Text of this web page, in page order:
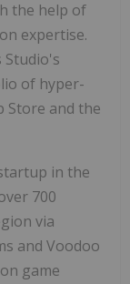
the help of
expertise.
Studio's
of hyper-
Store and the
in the
700
via
and Voodoo
game